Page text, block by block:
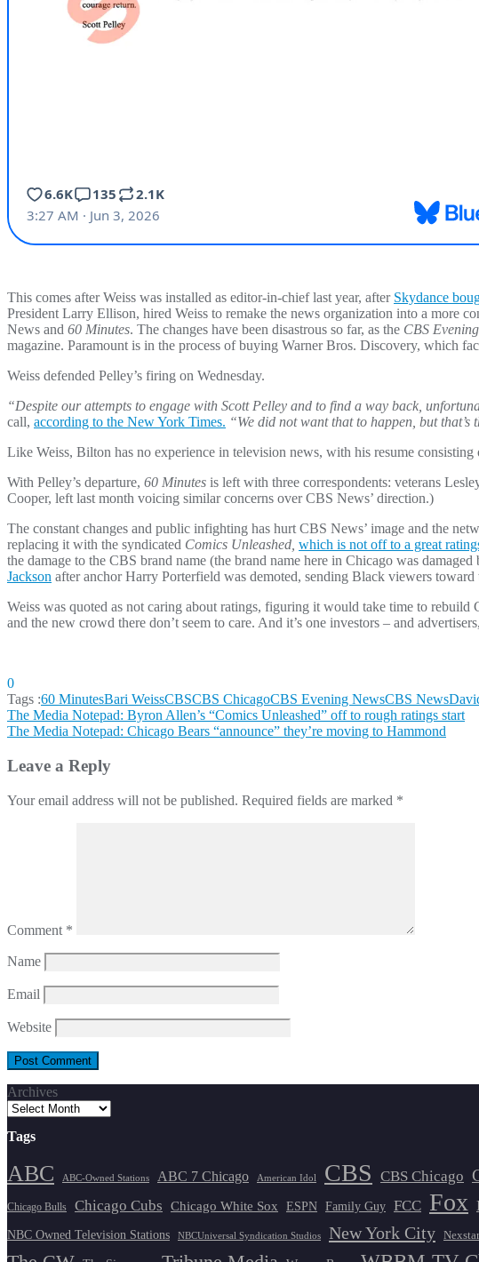
This comes after Weiss was installed as editor-in-chief last year, after Skydance
President Larry Ellison, hired Weiss to remake the news organization into a more
News and 60 Minutes. The changes have been disastrous so far, as the CBS
magazine. Paramount is in the process of buying Warner Bros. Discovery, which
Weiss defended Pelley’s firing on Wednesday.
“Despite our attempts to engage with Scott Pelley and to find a way back,
call, according to the New York Times. “We did not want that to happen, but that’s
Like Weiss, Bilton has no experience in television news, with his resume
With Pelley’s departure, 60 Minutes is left with three correspondents: veterans
Cooper, left last month voicing similar concerns over CBS News’ direction.)
The constant changes and public infighting has hurt CBS News’ image and the
replacing it with the syndicated Comics Unleashed, which is not off to a great
the damage to the CBS brand name (the brand name here in Chicago was
Jackson after anchor Harry Porterfield was demoted, sending Black viewers toward
Weiss was quoted as not caring about ratings, figuring it would take time to
and the new crowd there don’t seem to care. And it’s one investors – and
0
Tags :60 MinutesBari WeissCBSCBS ChicagoCBS Evening NewsCBS News
Post
navigation
The Media Notepad: Byron Allen’s “Comics Unleashed” off to rough ratings start
The Media Notepad: Chicago Bears “announce” they’re moving to Hammond
Leave a Reply
Your email address will not be published. Required fields are marked *
Comment *
Name
Email
Website
Archives
Tags
ABC ABC-Owned Stations ABC 7 Chicago American Idol CBS CBS Chicago
Chicago Bulls Chicago Cubs Chicago White Sox ESPN Family Guy FCC Fox
NBC Owned Television Stations NBCUniversal Syndication Studios New York City